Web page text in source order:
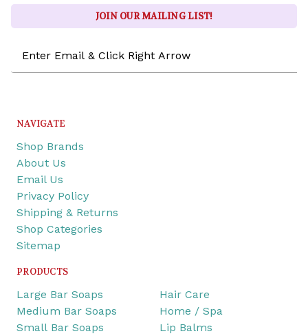
JOIN OUR MAILING LIST!
Address
NAVIGATE
Shop Brands
About Us
Email Us
Privacy Policy
Shipping & Returns
Shop Categories
Sitemap
PRODUCTS
Large Bar Soaps
Medium Bar Soaps
Small Bar Soaps
Hair Care
Home / Spa
Lip Balms